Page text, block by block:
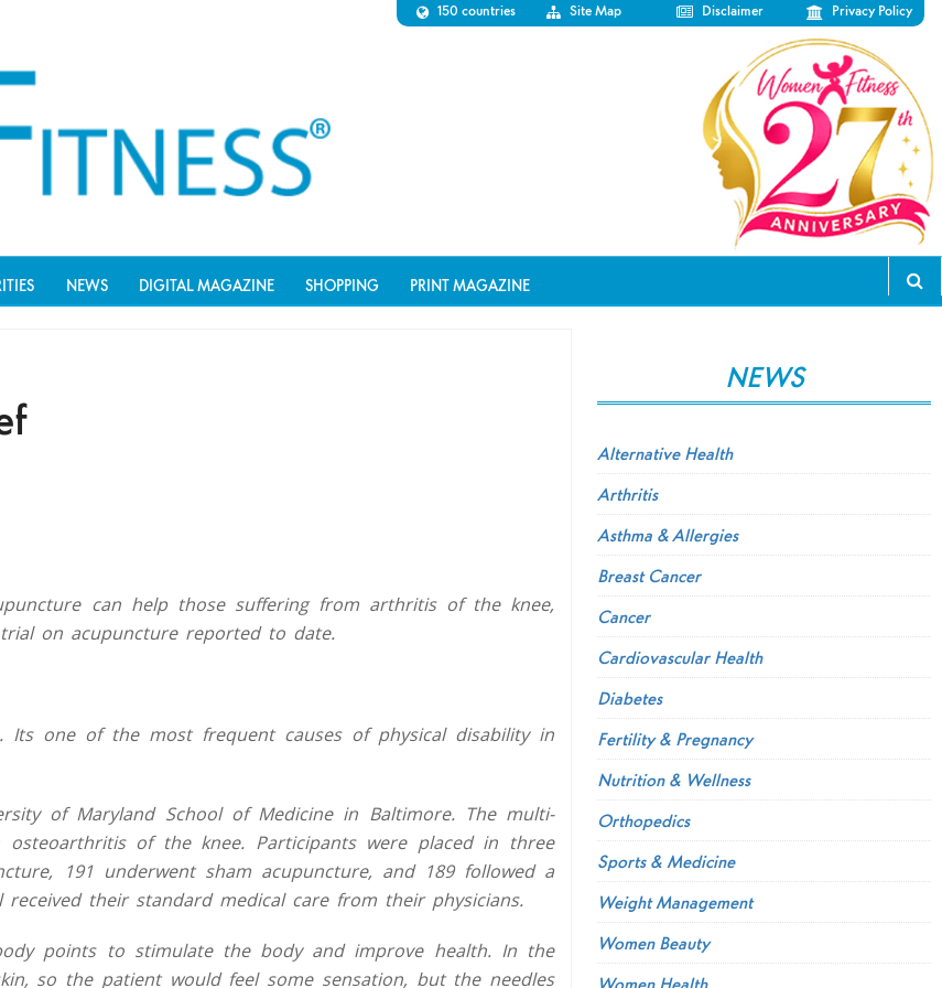
150 countries Site Map Disclaimer Privacy Policy
NEWS DIGITAL MAGAZINE SHOPPING PRINT MAGAZINE
can help those suffering from arthritis of the knee,
on acupuncture reported to date.
one of the most frequent causes of physical disability in
of Maryland School of Medicine in Baltimore. The multi-
of the knee. Participants were placed in three
191 underwent sham acupuncture, and 189 followed a
their standard medical care from their physicians.
points to stimulate the body and improve health. In the
so the patient would feel some sensation, but the needles
NEWS
Alternative Health
Arthritis
Asthma & Allergies
Breast Cancer
Cancer
Cardiovascular Health
Diabetes
Fertility & Pregnancy
Nutrition & Wellness
Orthopedics
Sports & Medicine
Weight Management
Women Beauty
Women Health